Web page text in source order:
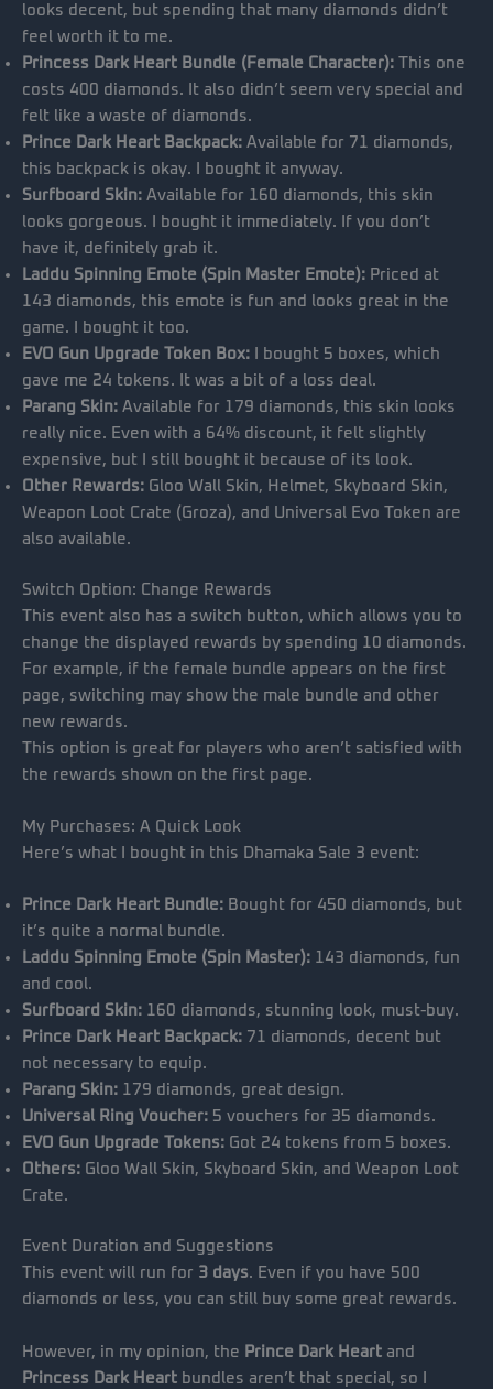
looks decent, but spending that many diamonds didn’t
feel worth it to me.
Princess Dark Heart Bundle (Female Character): This one
costs 400 diamonds. It also didn’t seem very special and
felt like a waste of diamonds.
Prince Dark Heart Backpack: Available for 71 diamonds,
this backpack is okay. I bought it anyway.
Surfboard Skin: Available for 160 diamonds, this skin
looks gorgeous. I bought it immediately. If you don’t
have it, definitely grab it.
Laddu Spinning Emote (Spin Master Emote): Priced at
143 diamonds, this emote is fun and looks great in the
game. I bought it too.
EVO Gun Upgrade Token Box: I bought 5 boxes, which
gave me 24 tokens. It was a bit of a loss deal.
Parang Skin: Available for 179 diamonds, this skin looks
really nice. Even with a 64% discount, it felt slightly
expensive, but I still bought it because of its look.
Other Rewards: Gloo Wall Skin, Helmet, Skyboard Skin,
Weapon Loot Crate (Groza), and Universal Evo Token are
also available.
Switch Option: Change Rewards
This event also has a switch button, which allows you to
change the displayed rewards by spending 10 diamonds.
For example, if the female bundle appears on the first
page, switching may show the male bundle and other
new rewards.
This option is great for players who aren’t satisfied with
the rewards shown on the first page.
My Purchases: A Quick Look
Here’s what I bought in this Dhamaka Sale 3 event:
Prince Dark Heart Bundle: Bought for 450 diamonds, but
it’s quite a normal bundle.
Laddu Spinning Emote (Spin Master): 143 diamonds, fun
and cool.
Surfboard Skin: 160 diamonds, stunning look, must-buy.
Prince Dark Heart Backpack: 71 diamonds, decent but
not necessary to equip.
Parang Skin: 179 diamonds, great design.
Universal Ring Voucher: 5 vouchers for 35 diamonds.
EVO Gun Upgrade Tokens: Got 24 tokens from 5 boxes.
Others: Gloo Wall Skin, Skyboard Skin, and Weapon Loot
Crate.
Event Duration and Suggestions
This event will run for 3 days. Even if you have 500
diamonds or less, you can still buy some great rewards.
However, in my opinion, the Prince Dark Heart and
Princess Dark Heart bundles aren’t that special, so I